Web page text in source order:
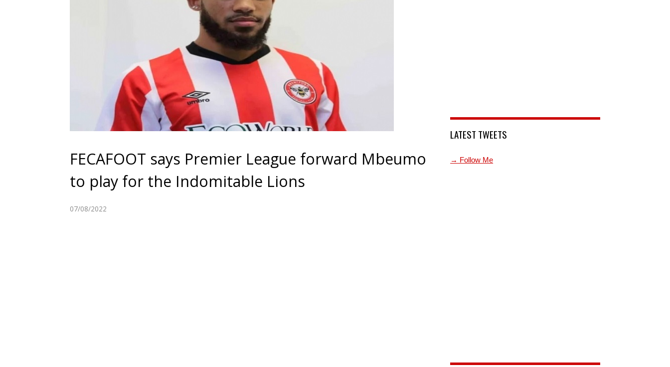
FECAFOOT says Premier League forward Mbeumo
to play for the Indomitable Lions
07/08/2022
LATEST TWEETS
→ Follow Me